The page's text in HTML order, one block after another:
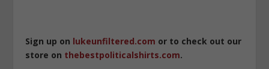
Sign up on lukeunfiltered.com or to check out our
store on thebestpoliticalshirts.com.